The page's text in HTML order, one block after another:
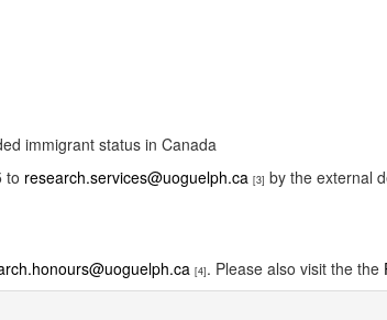
immigrant status in Canada
to research.services@uoguelph.ca [3] by the external
[4]. Please also visit the the